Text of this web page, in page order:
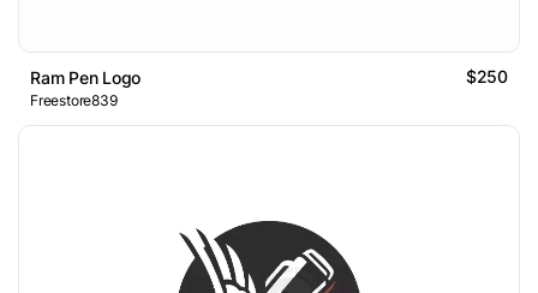
Ram Pen Logo $250
Freestore839